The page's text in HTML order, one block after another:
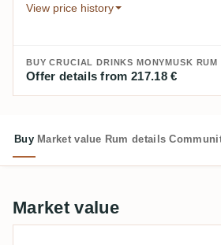
View price history
Offer details from 217.18 €
Buy Market value Rum details
Market value